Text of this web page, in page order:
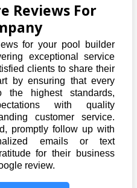
Reviews For
for your pool builder
exceptional service
clients to share their
by ensuring that every
the highest standards,
with quality
customer service.
promptly follow up with
emails or text
for their business
review.